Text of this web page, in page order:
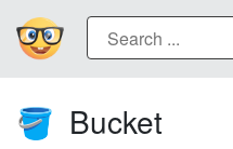
🪣 Bucket